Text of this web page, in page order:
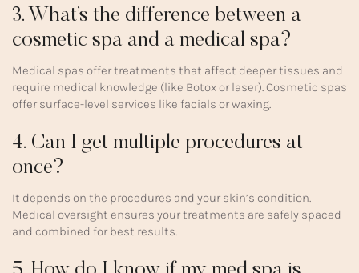
3. What’s the difference between a
cosmetic spa and a medical spa?
Medical spas offer treatments that affect deeper tissues and
require medical knowledge (like Botox or laser). Cosmetic spas
offer surface-level services like facials or waxing.
4. Can I get multiple procedures at
once?
It depends on the procedures and your skin’s condition.
Medical oversight ensures your treatments are safely spaced
and combined for best results.